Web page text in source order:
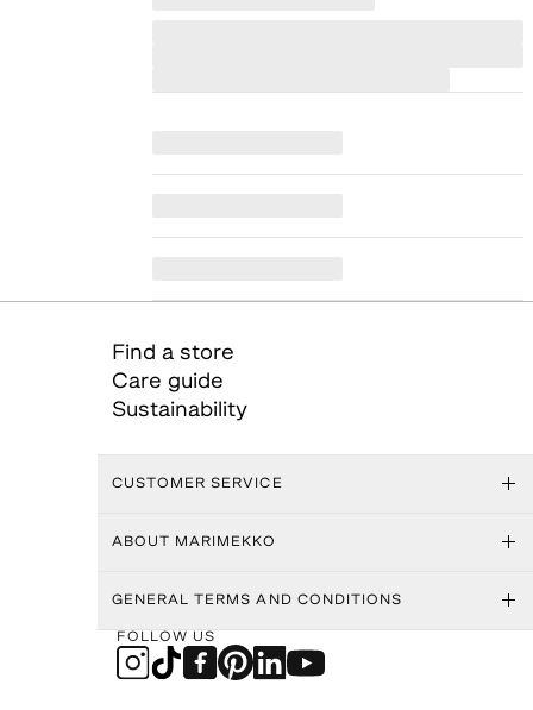
Find a store
Care guide
Sustainability
CUSTOMER SERVICE
ABOUT MARIMEKKO
GENERAL TERMS AND CONDITIONS
FOLLOW US